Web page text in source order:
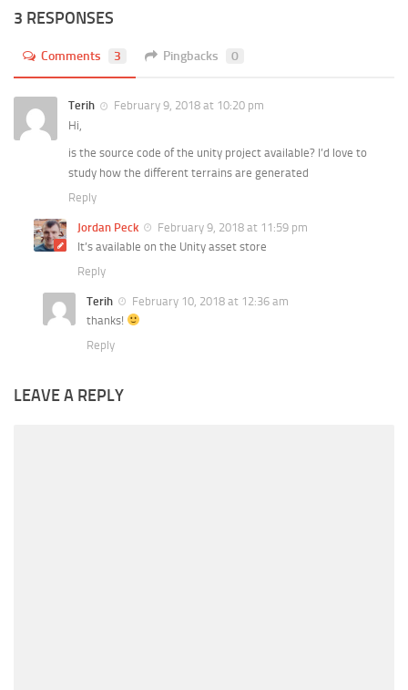
3 RESPONSES
Comments 3 Pingbacks 0
Terih
February 9, 2018 at 10:20 pm
Hi,
is the source code of the unity project available? I’d love to
study how the different terrains are generated
Reply
Jordan Peck
February 9, 2018 at 11:59 pm
It’s available on the Unity asset store
Reply
Terih
February 10, 2018 at 12:36 am
thanks!
Reply
LEAVE A REPLY